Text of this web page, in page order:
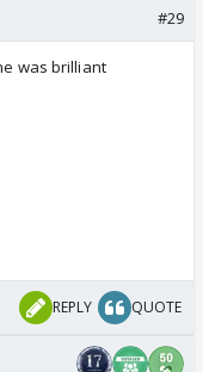
#29
was brilliant
REPLY QUOTE